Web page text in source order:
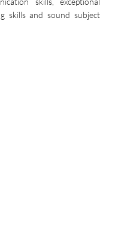
skills and sound subject